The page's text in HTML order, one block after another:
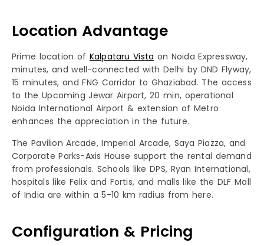
Location Advantage
Prime location of Kalpataru Vista on Noida Expressway,
minutes, and well-connected with Delhi by DND Flyway,
15 minutes, and FNG Corridor to Ghaziabad. The access
to the Upcoming Jewar Airport, 20 min, operational
Noida International Airport & extension of Metro
enhances the appreciation in the future.
The Pavilion Arcade, Imperial Arcade, Saya Piazza, and
Corporate Parks-Axis House support the rental demand
from professionals. Schools like DPS, Ryan International,
hospitals like Felix and Fortis, and malls like the DLF Mall
of India are within a 5-10 km radius from here.
Configuration & Pricing